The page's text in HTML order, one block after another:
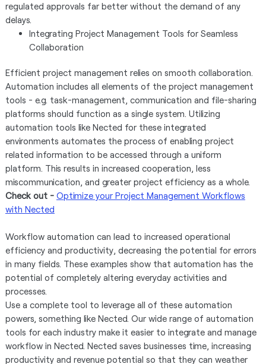
regulated approvals far better without the demand of any
delays.
Integrating Project Management Tools for Seamless
Collaboration
Efficient project management relies on smooth collaboration.
Automation includes all elements of the project management
tools - e.g. task-management, communication and file-sharing
platforms should function as a single system. Utilizing
automation tools like Nected for these integrated
environments automates the process of enabling project
related information to be accessed through a uniform
platform. This results in increased cooperation, less
miscommunication, and greater project efficiency as a whole.
Check out - Optimize your Project Management Workflows
with Nected
Workflow automation can lead to increased operational
efficiency and productivity, decreasing the potential for errors
in many fields. These examples show that automation has the
potential of completely altering everyday activities and
processes.
Use a complete tool to leverage all of these automation
powers, something like Nected. Our wide range of automation
tools for each industry make it easier to integrate and manage
workflow in Nected. Nected saves businesses time, increasing
productivity and revenue potential so that they can weather